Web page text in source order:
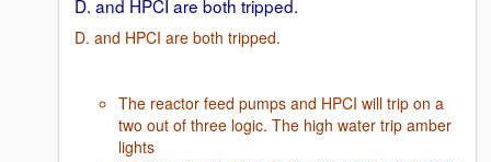
D. and HPCI are both tripped.
D. and HPCI are both tripped.
The reactor feed pumps and HPCI will trip on a
two out of three logic. The high water trip amber
lights